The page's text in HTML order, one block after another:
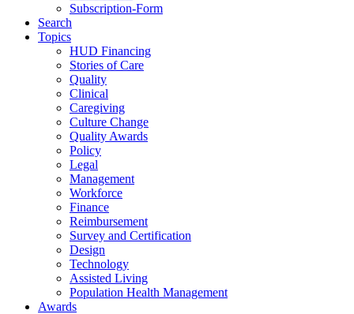
Subscription-Form
Search
Topics
HUD Financing
Stories of Care
Quality
Clinical
Caregiving
Culture Change
Quality Awards
Policy
Legal
Management
Workforce
Finance
Reimbursement
Survey and Certification
Design
Technology
Assisted Living
Population Health Management
Awards